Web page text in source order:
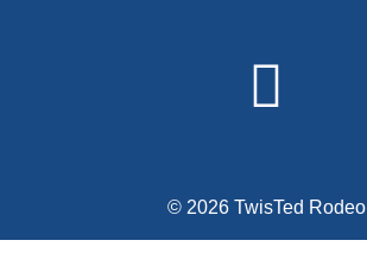
© 2026 TwisTed Rodeo